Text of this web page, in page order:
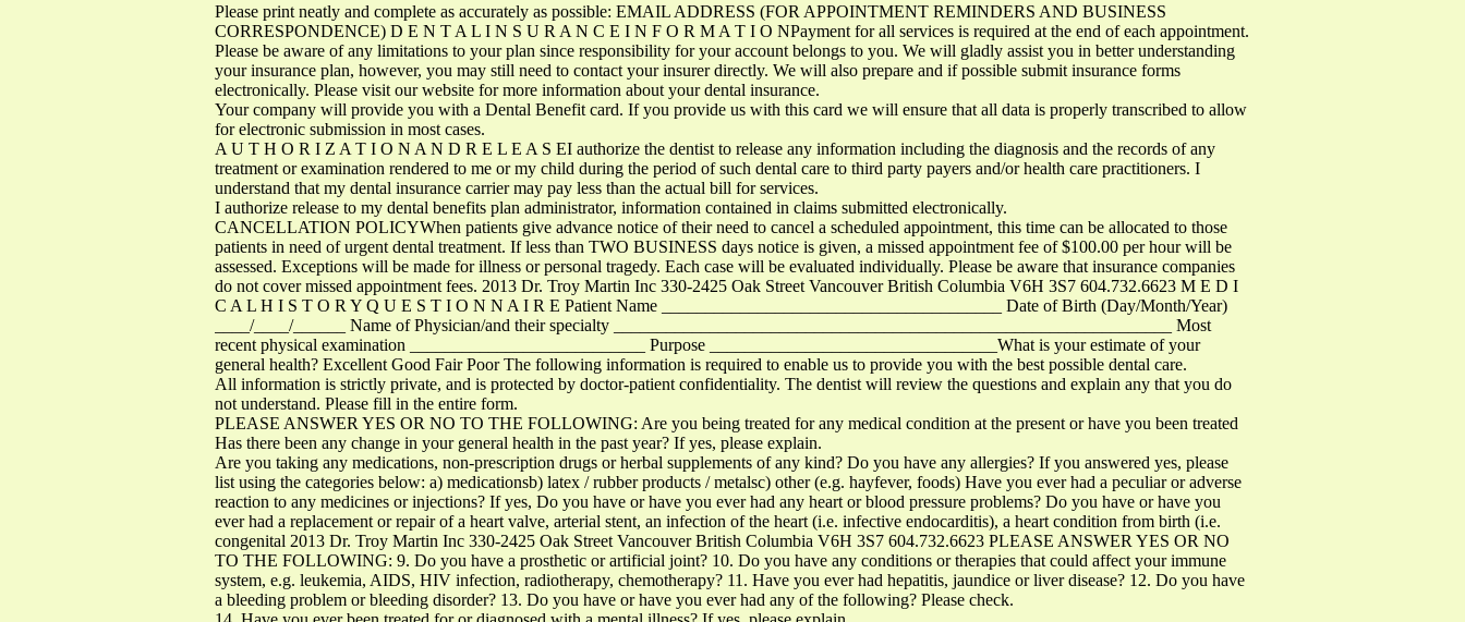
Please print neatly and complete as accurately as possible: EMAIL ADDRESS (FOR APPOINTMENT REMINDERS AND BUSINESS
CORRESPONDENCE) D E N T A L I N S U R A N C E I N F O R M A T I O NPayment for all services is required at the end of each appointment.
Please be aware of any limitations to your plan since responsibility for your account belongs to you. We will gladly assist you in better understanding
your insurance plan, however, you may still need to contact your insurer directly. We will also prepare and if possible submit insurance forms
electronically. Please visit our website for more information about your dental insurance.
Your company will provide you with a Dental Benefit card. If you provide us with this card we will ensure that all data is properly transcribed to allow
for electronic submission in most cases.
A U T H O R I Z A T I O N A N D R E L E A S EI authorize the dentist to release any information including the diagnosis and the records of any
treatment or examination rendered to me or my child during the period of such dental care to third party payers and/or health care practitioners. I
understand that my dental insurance carrier may pay less than the actual bill for services.
I authorize release to my dental benefits plan administrator, information contained in claims submitted electronically.
CANCELLATION POLICYWhen patients give advance notice of their need to cancel a scheduled appointment, this time can be allocated to those
patients in need of urgent dental treatment. If less than TWO BUSINESS days notice is given, a missed appointment fee of $100.00 per hour will be
assessed. Exceptions will be made for illness or personal tragedy. Each case will be evaluated individually. Please be aware that insurance companies
do not cover missed appointment fees. 2013 Dr. Troy Martin Inc 330-2425 Oak Street Vancouver British Columbia V6H 3S7 604.732.6623 M E D I
C A L H I S T O R Y Q U E S T I O N N A I R E Patient Name _______________________________________ Date of Birth (Day/Month/Year)
____/____/______ Name of Physician/and their specialty ________________________________________________________________ Most
recent physical examination ___________________________ Purpose _________________________________What is your estimate of your
general health? Excellent Good Fair Poor The following information is required to enable us to provide you with the best possible dental care.
All information is strictly private, and is protected by doctor-patient confidentiality. The dentist will review the questions and explain any that you do
not understand. Please fill in the entire form.
PLEASE ANSWER YES OR NO TO THE FOLLOWING: Are you being treated for any medical condition at the present or have you been treated
Has there been any change in your general health in the past year? If yes, please explain.
Are you taking any medications, non-prescription drugs or herbal supplements of any kind? Do you have any allergies? If you answered yes, please
list using the categories below: a) medicationsb) latex / rubber products / metalsc) other (e.g. hayfever, foods) Have you ever had a peculiar or adverse
reaction to any medicines or injections? If yes, Do you have or have you ever had any heart or blood pressure problems? Do you have or have you
ever had a replacement or repair of a heart valve, arterial stent, an infection of the heart (i.e. infective endocarditis), a heart condition from birth (i.e.
congenital 2013 Dr. Troy Martin Inc 330-2425 Oak Street Vancouver British Columbia V6H 3S7 604.732.6623 PLEASE ANSWER YES OR NO
TO THE FOLLOWING: 9. Do you have a prosthetic or artificial joint? 10. Do you have any conditions or therapies that could affect your immune
system, e.g. leukemia, AIDS, HIV infection, radiotherapy, chemotherapy? 11. Have you ever had hepatitis, jaundice or liver disease? 12. Do you have
a bleeding problem or bleeding disorder? 13. Do you have or have you ever had any of the following? Please check.